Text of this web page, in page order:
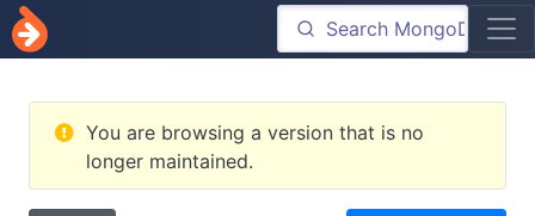
You are browsing a version that is no
longer maintained.